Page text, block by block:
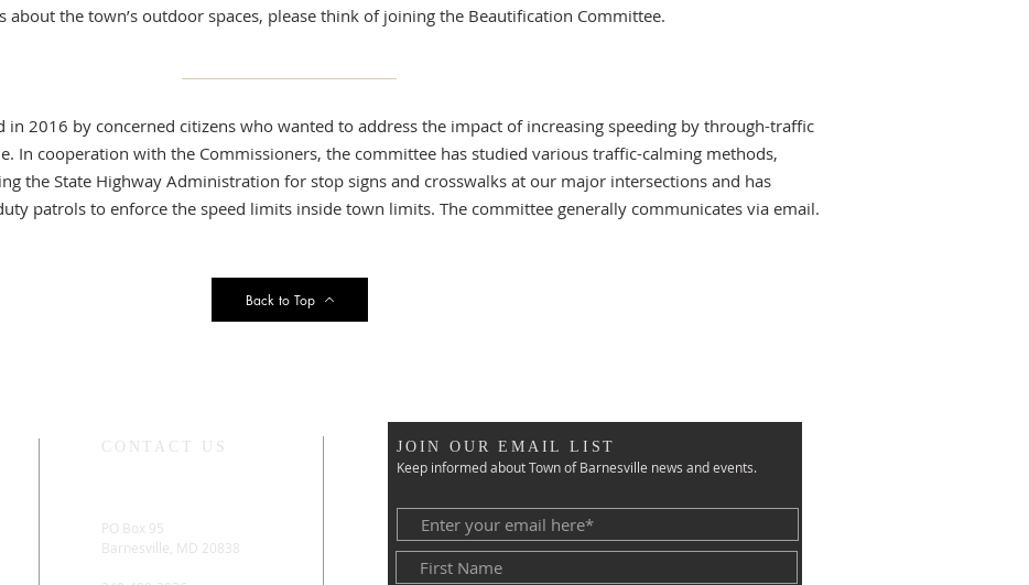
Back to Top
the town’s outdoor spaces, please think of joining the Beautification Committee.
2016 by concerned citizens who wanted to address the impact of increasing speeding by through-traffic
In cooperation with the Commissioners, the committee has studied various traffic-calming methods,
the State Highway Administration for stop signs and crosswalks at our major intersections and has
patrols to enforce the speed limits inside town limits. The committee generally communicates via email.
CONTACT US
PO Box 95
Barnesville, MD 20838
JOIN OUR EMAIL LIST
Keep informed about Town of Barnesville news and events.